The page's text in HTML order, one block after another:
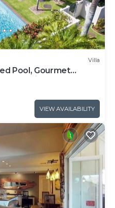
Villa
Pool, Gourmet
Suites.
VIEW AVAILABILITY